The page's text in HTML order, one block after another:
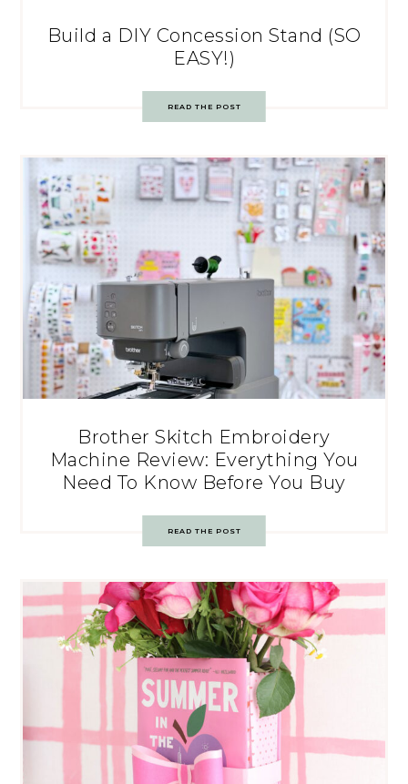
Build a DIY Concession Stand (SO
EASY!)
READ THE POST
Brother Skitch Embroidery
Machine Review: Everything You
Need To Know Before You Buy
READ THE POST